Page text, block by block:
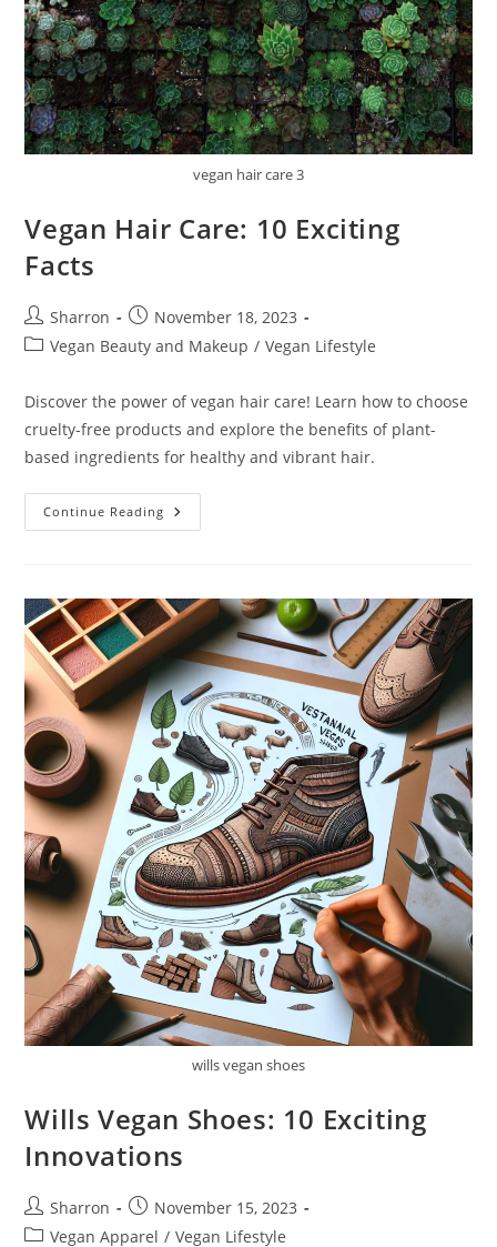
vegan hair care 3
Vegan Hair Care: 10 Exciting
Facts
Post
author:
Sharron
Post
published:
November 18, 2023
PostVegan Beauty and Makeup / Vegan Lifestyle
Discover the power of vegan hair care! Learn how to choose
cruelty-free products and explore the benefits of plant-
based ingredients for healthy and vibrant hair.
Continue Reading Vegan
Hair
wills vegan shoes
Wills Vegan Shoes: 10 Exciting
Innovations
Post
author:
Sharron
Post
published:
November 15, 2023
PostVegan Apparel / Vegan Lifestyle